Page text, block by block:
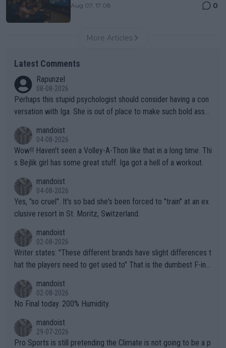
Aug 07, 17:08 0
More Articles
Latest Comments
Rapunzel
08-08-2026
Perhaps this stupid psychologist should consider having a con
versation with Iga. She is out of place to make such bold assu
mandoist
04-08-2026
Wow!! Haven't seen a Volley-A-Thon like that in a long time. Thi
s Bejlik girl has some great stuff. Iga got a hell of a workout.
mandoist
04-08-2026
Yes, "so cruel". It's so bad she's been forced to "train" at an ex
clusive resort in St. Moritz, Switzerland.
mandoist
02-08-2026
Writer states: "These different brands have slight differences t
hat the players need to get used to" That is the dumbest F-ing
n) telling the World's Top Players they are, essentially, full of sh
it.
mandoist
02-08-2026
No Final today. 200% Humidity.
mandoist
29-07-2026
Pro Sports is still pretending the Climate is not going to be a p